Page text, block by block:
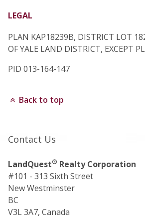
LEGAL
PLAN KAP18239B, DISTRICT LOT
OF YALE LAND DISTRICT, EXCEPT
PID 013-164-147
Back to top
Contact Us
LandQuest® Realty Corporation
#101 - 313 Sixth Street
New Westminster
BC
V3L 3A7, Canada